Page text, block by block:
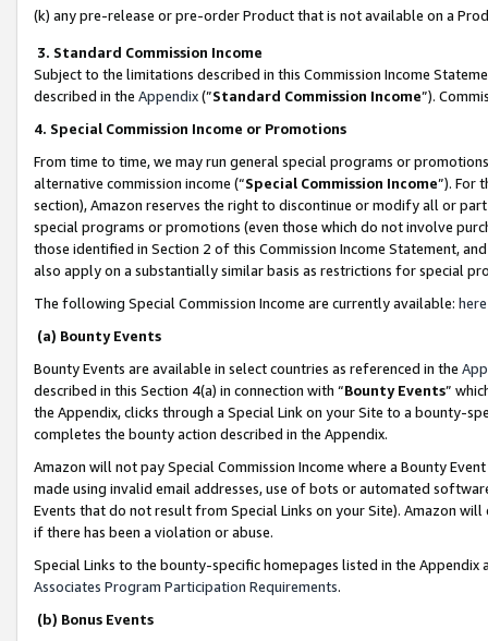
(k) any pre-release or pre-order Product that is not available on a
3. Standard Commission Income
Subject to the limitations described in this Commission Income
described in the Appendix(”Standard Commission Income”).
4. Special Commission Income or Promotions
From time to time, we may run general special programs or
alternative commission income (“Special Commission Income”). For
section), Amazon reserves the right to discontinue or modify all or
special programs or promotions (even those which do not involve
those identified in Section 2 of this Commission Income Statement,
also apply on a substantially similar basis as restrictions for special
The following Special Commission Income are currently available: here
(a) Bounty Events
Bounty Events are available in select countries as referenced in the
described in this Section 4(a) in connection with “Bounty Events”
the Appendix, clicks through a Special Link on your Site to a bounty-
completes the bounty action described in the Appendix.
Amazon will not pay Special Commission Income where a Bounty
made using invalid email addresses, use of bots or automated
Events that do not result from Special Links on your Site). Amazon
if there has been a violation or abuse.
Special Links to the bounty-specific homepages listed in the
Associates Program Participation Requirements.
(b) Bonus Events